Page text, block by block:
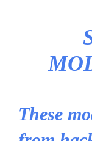
These